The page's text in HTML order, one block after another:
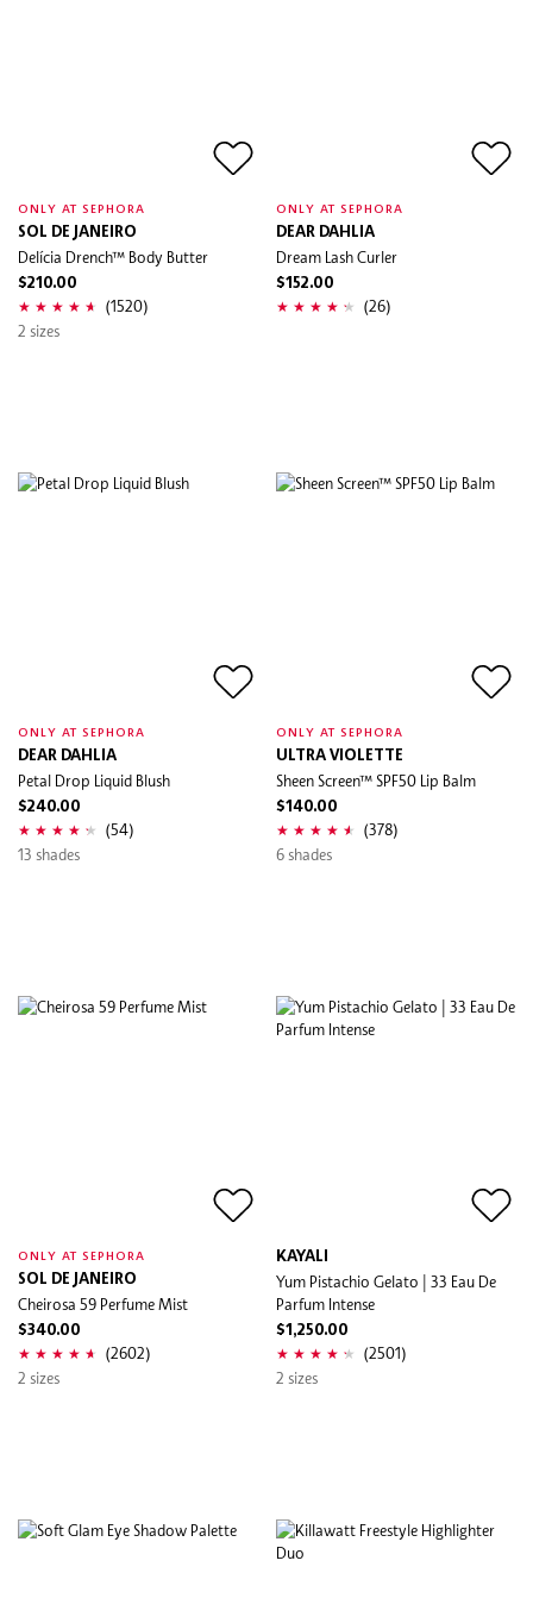
ONLY AT SEPHORA
SOL DE JANEIRO
Delícia Drench™ Body Butter
$210.00
(1520)
2 sizes
ONLY AT SEPHORA
DEAR DAHLIA
Dream Lash Curler
$152.00
(26)
ONLY AT SEPHORA
DEAR DAHLIA
Petal Drop Liquid Blush
$240.00
(54)
13 shades
ONLY AT SEPHORA
ULTRA VIOLETTE
Sheen Screen™ SPF50 Lip Balm
$140.00
(378)
6 shades
ONLY AT SEPHORA
SOL DE JANEIRO
Cheirosa 59 Perfume Mist
$340.00
(2602)
2 sizes
KAYALI
Yum Pistachio Gelato | 33 Eau De
Parfum Intense
$1,250.00
(2501)
2 sizes